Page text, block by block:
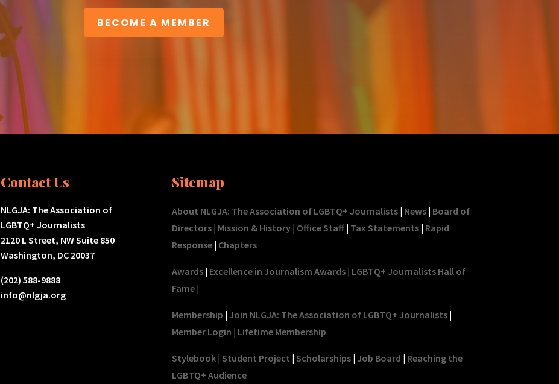
BECOME A MEMBER
Contact Us
NLGJA: The Association of
LGBTQ+ Journalists
2120 L Street, NW Suite 850
Washington, DC 20037
(202) 588-9888
info@nlgja.org
Sitemap
About NLGJA: The Association of LGBTQ+ Journalists| News| Board of
Directors| Mission & History| Office Staff| Tax Statements| Rapid
Response| Chapters
Awards| Excellence in Journalism Awards| LGBTQ+ Journalists Hall of
Fame|
Membership | Join NLGJA: The Association of LGBTQ+ Journalists|
Member Login | Lifetime Membership
Stylebook| Student Project | Scholarships| Job Board | Reaching the
LGBTQ+ Audience